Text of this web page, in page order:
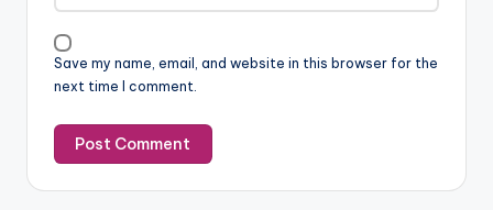
Save my name, email, and website in this browser for the
next time I comment.